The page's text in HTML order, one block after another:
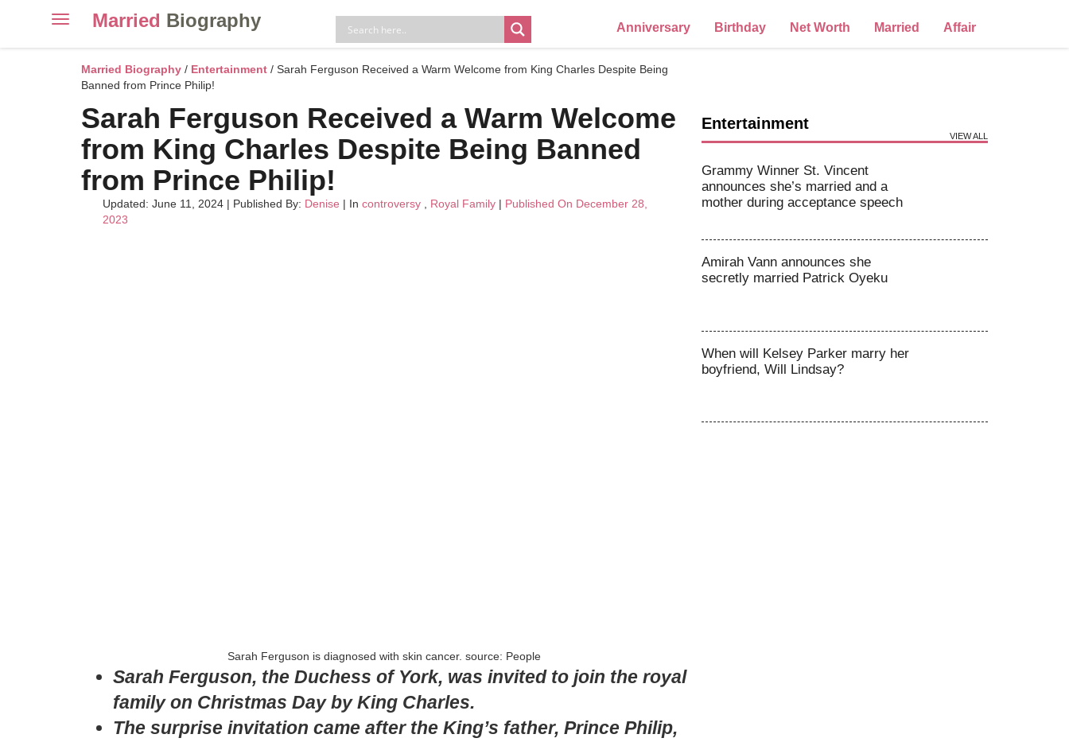
ToggleMarried Biography Anniversary Birthday Net Worth Married Affair
Married Biography / Entertainment / Sarah Ferguson Received a Warm Welcome from King Charles Despite Being
Banned from Prince Philip!
Sarah Ferguson Received a Warm Welcome
from King Charles Despite Being Banned
from Prince Philip!
Updated: June 11, 2024 | Published By: Denise | In controversy Royal Family | Published On December 28,
2023
Sarah Ferguson is diagnosed with skin cancer. source: People
Sarah Ferguson, the Duchess of York, was invited to join the royal
family on Christmas Day by King Charles.
The surprise invitation came after the King’s father, Prince Philip,
Entertainment
VIEW ALL
Grammy Winner St. Vincent
announces she’s married and a
mother during acceptance speech
Amirah Vann announces she
secretly married Patrick Oyeku
When will Kelsey Parker marry her
boyfriend, Will Lindsay?